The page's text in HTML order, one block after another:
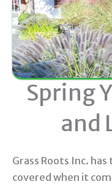
Spring
and
Grass Roots Inc.
covered when it